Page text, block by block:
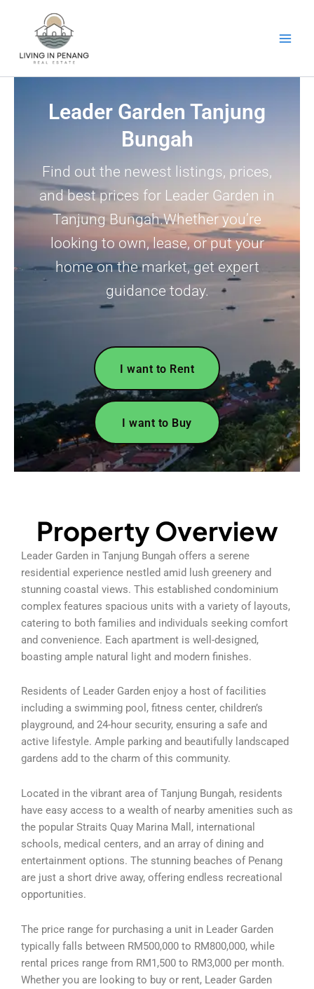
Leader Garden Tanjung
Bungah
Find out the newest listings, prices,
and best prices for Leader Garden in
Tanjung Bungah.Whether you’re
looking to own, lease, or put your
home on the market, get expert
guidance today.
I want to Rent
I want to Buy
Property Overview
Leader Garden in Tanjung Bungah offers a serene
residential experience nestled amid lush greenery and
stunning coastal views. This established condominium
complex features spacious units with a variety of layouts,
catering to both families and individuals seeking comfort
and convenience. Each apartment is well-designed,
boasting ample natural light and modern finishes.
Residents of Leader Garden enjoy a host of facilities
including a swimming pool, fitness center, children’s
playground, and 24-hour security, ensuring a safe and
active lifestyle. Ample parking and beautifully landscaped
gardens add to the charm of this community.
Located in the vibrant area of Tanjung Bungah, residents
have easy access to a wealth of nearby amenities such as
the popular Straits Quay Marina Mall, international
schools, medical centers, and an array of dining and
entertainment options. The stunning beaches of Penang
are just a short drive away, offering endless recreational
opportunities.
The price range for purchasing a unit in Leader Garden
typically falls between RM500,000 to RM800,000, while
rental prices range from RM1,500 to RM3,000 per month.
Whether you are looking to buy or rent, Leader Garden